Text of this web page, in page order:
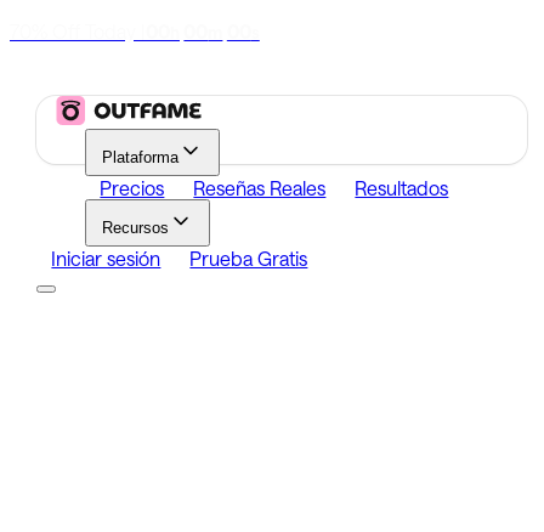
Plataforma
Precios Reseñas Reales Resultados
Recursos
Iniciar sesión Prueba Gratis